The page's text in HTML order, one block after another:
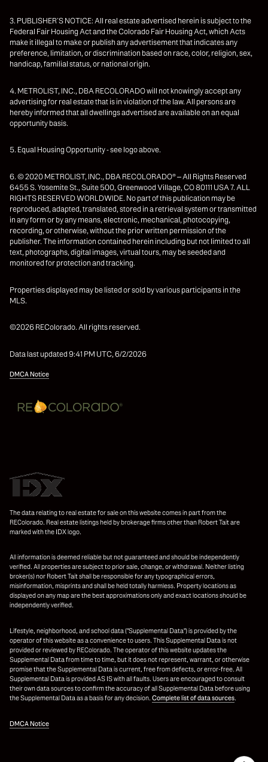
3. PUBLISHER’S NOTICE: All real estate advertised herein is subject to the
Federal Fair Housing Act and the Colorado Fair Housing Act, which Acts
make it illegal to make or publish any advertisement that indicates any
preference, limitation, or discrimination based on race, color, religion, sex,
handicap, familial status, or national origin.
4. METROLIST, INC., DBA RECOLORADO will not knowingly accept any
advertising for real estate that is in violation of the law. All persons are
hereby informed that all dwellings advertised are available on an equal
opportunity basis.
5. Equal Housing Opportunity - see logo above.
6. © 2020 METROLIST, INC., DBA RECOLORADO® – All Rights Reserved
6455 S. Yosemite St., Suite 500, Greenwood Village, CO 80111 USA 7. ALL
RIGHTS RESERVED WORLDWIDE. No part of this publication may be
reproduced, adapted, translated, stored in a retrieval system or transmitted
in any form or by any means, electronic, mechanical, photocopying,
recording, or otherwise, without the prior written permission of the
publisher. The information contained herein including but not limited to all
text, photographs, digital images, virtual tours, may be seeded and
monitored for protection and tracking.
Properties displayed may be listed or sold by various participants in the
MLS.
©2026 REColorado. All rights reserved.
Data last updated 9:41 PM UTC, 6/2/2026
DMCA Notice
The data relating to real estate for sale on this website comes in part from the
REColorado. Real estate listings held by brokerage firms other than Robert Tait are
marked with the IDX logo.
All information is deemed reliable but not guaranteed and should be independently
verified. All properties are subject to prior sale, change, or withdrawal. Neither listing
broker(s) nor Robert Tait shall be responsible for any typographical errors,
misinformation, misprints and shall be held totally harmless. Property locations as
displayed on any map are the best approximations only and exact locations should be
independently verified.
Lifestyle, neighborhood, and school data ("Supplemental Data") is provided by the
operator of this website as a convenience to users. This Supplemental Data is not
provided or reviewed by REColorado. The operator of this website updates the
Supplemental Data from time to time, but it does not represent, warrant, or otherwise
promise that the Supplemental Data is current, free from defects, or error-free. All
Supplemental Data is provided AS IS with all faults. Users are encouraged to consult
their own data sources to confirm the accuracy of all Supplemental Data before using
the Supplemental Data as a basis for any decision. Complete list of data sources.
DMCA Notice